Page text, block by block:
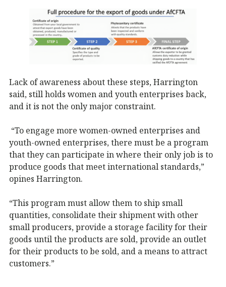
Lack of awareness about these steps, Harrington
said, still holds women and youth enterprises back,
and it is not the only major constraint.
“To engage more women-owned enterprises and
youth-owned enterprises, there must be a program
that they can participate in where their only job is to
produce goods that meet international standards,”
opines Harrington.
“This program must allow them to ship small
quantities, consolidate their shipment with other
small producers, provide a storage facility for their
goods until the products are sold, provide an outlet
for their products to be sold, and a means to attract
customers.”